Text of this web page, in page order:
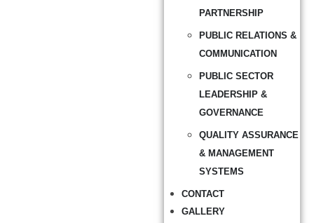
PARTNERSHIP
PUBLIC RELATIONS &
COMMUNICATION
PUBLIC SECTOR
LEADERSHIP &
GOVERNANCE
QUALITY ASSURANCE
& MANAGEMENT
SYSTEMS
CONTACT
GALLERY